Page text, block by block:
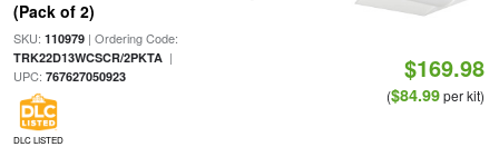
(Pack of 2)
SKU: 110979| Ordering Code:
TRK22D13WCSCR/2PKTA|
UPC: 767627050923
DLC LISTED
$169.98
($84.99per kit)